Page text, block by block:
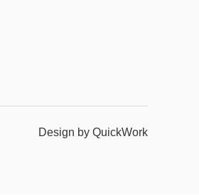
Design by QuickWork